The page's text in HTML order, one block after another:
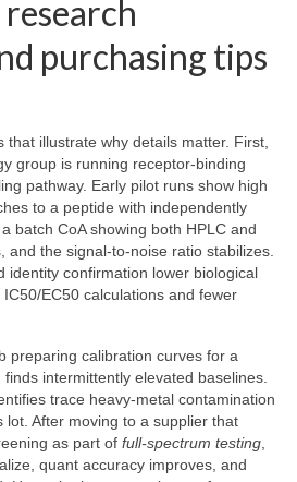
purchasing tips
that illustrate why details matter. First,
group is running receptor-binding
pathway. Early pilot runs show high
to a peptide with independently
batch CoA showing both HPLC and
and the signal-to-noise ratio stabilizes.
identity confirmation lower biological
EC50 calculations and fewer
preparing calibration curves for a
intermittently elevated baselines.
trace heavy-metal contamination
lot. After moving to a supplier that
as part of full-spectrum testing,
quant accuracy improves, and